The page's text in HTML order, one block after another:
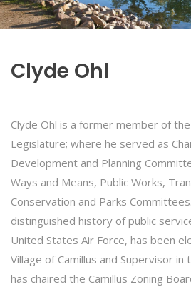
Clyde Ohl
Clyde Ohl is a former member of
Legislature; where he served as
Development and Planning
Ways and Means, Public Works,
Conservation and Parks
distinguished history of public
United States Air Force, has been
Village of Camillus and Supervisor in
has chaired the Camillus Zoning